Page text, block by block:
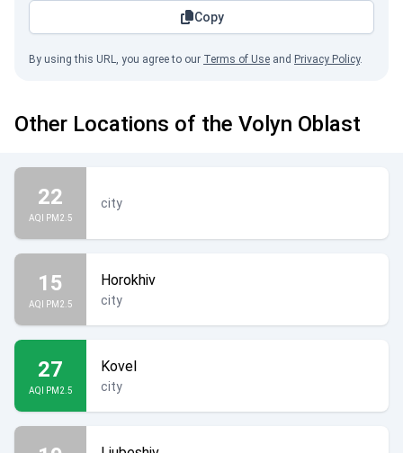
Copy
By using this URL, you agree to our Terms of Use and Privacy Policy.
Other Locations of the Volyn Oblast
22
AQI PM2.5
city
15
AQI PM2.5
Horokhiv
city
27
AQI PM2.5
Kovel
city